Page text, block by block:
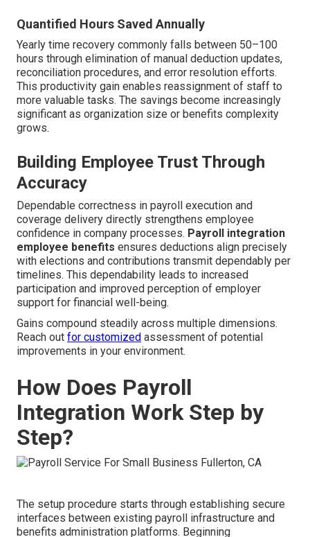
Quantified Hours Saved Annually
Yearly time recovery commonly falls between 50–100
hours through elimination of manual deduction updates,
reconciliation procedures, and error resolution efforts.
This productivity gain enables reassignment of staff to
more valuable tasks. The savings become increasingly
significant as organization size or benefits complexity
grows.
Building Employee Trust Through
Accuracy
Dependable correctness in payroll execution and
coverage delivery directly strengthens employee
confidence in company processes. Payroll integration
employee benefits ensures deductions align precisely
with elections and contributions transmit dependably per
timelines. This dependability leads to increased
participation and improved perception of employer
support for financial well-being.
Gains compound steadily across multiple dimensions.
Reach out for customized assessment of potential
improvements in your environment.
How Does Payroll
Integration Work Step by
Step?
The setup procedure starts through establishing secure
interfaces between existing payroll infrastructure and
benefits administration platforms. Beginning